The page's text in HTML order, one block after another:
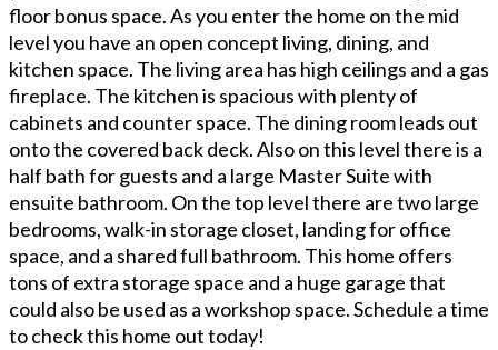
floor bonus space. As you enter the home on the mid
level you have an open concept living, dining, and
kitchen space. The living area has high ceilings and a gas
fireplace. The kitchen is spacious with plenty of
cabinets and counter space. The dining room leads out
onto the covered back deck. Also on this level there is a
half bath for guests and a large Master Suite with
ensuite bathroom. On the top level there are two large
bedrooms, walk-in storage closet, landing for office
space, and a shared full bathroom. This home offers
tons of extra storage space and a huge garage that
could also be used as a workshop space. Schedule a time
to check this home out today!